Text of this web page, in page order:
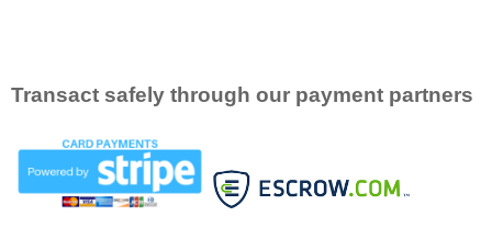
Transact safely through our payment partners